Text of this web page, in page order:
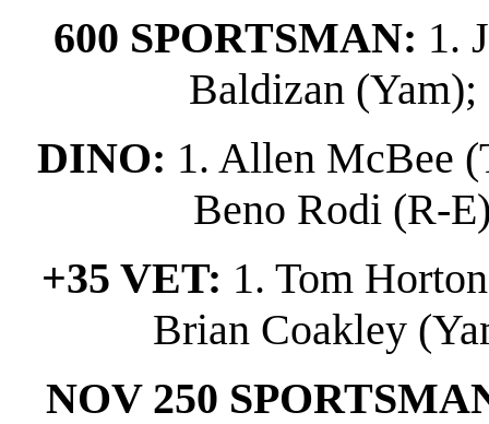
600 SPORTSMAN: 1.
Baldizan
DINO: 1. Allen McBee
Beno Rodi (R-
+35 VET: 1. Tom
Brian Coakley
NOV 250